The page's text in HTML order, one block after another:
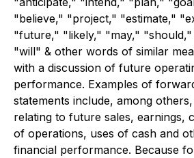
"believe," "project," "estimate,"
"future," "likely," "may,"
"will" & other words of similar
with a discussion of future
performance. Examples of
statements include, among
relating to future sales, earnings,
of operations, uses of cash and
financial performance. Because